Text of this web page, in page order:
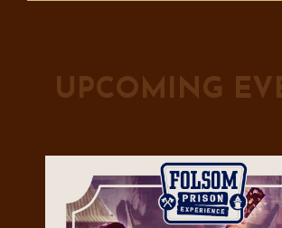
UPCOMING